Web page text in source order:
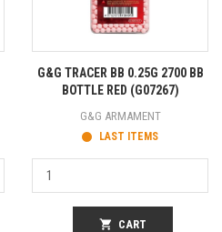
G&G TRACER BB 0.25G 2700 BB
BOTTLE RED (G07267)
G&G ARMAMENT
LAST ITEMS
shopping_cart CART